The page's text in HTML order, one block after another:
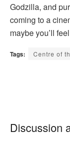
Godzilla, and
coming to a
maybe you’ll
Tags: Centre of
Discussion